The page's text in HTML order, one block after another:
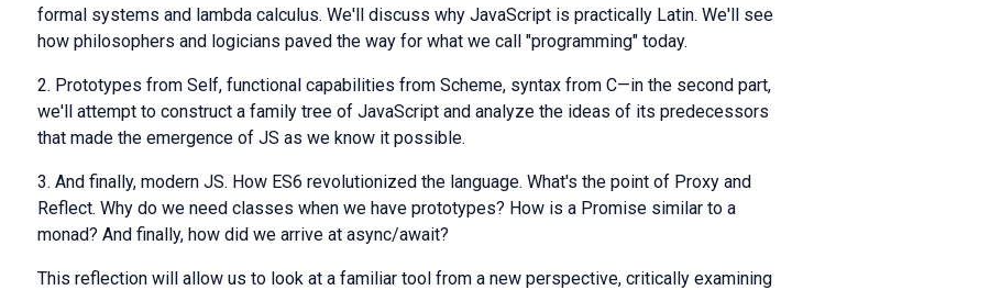
formal systems and lambda calculus. We'll discuss why JavaScript is practically Latin. We'll see
how philosophers and logicians paved the way for what we call "programming" today.
2. Prototypes from Self, functional capabilities from Scheme, syntax from C—in the second part,
we'll attempt to construct a family tree of JavaScript and analyze the ideas of its predecessors
that made the emergence of JS as we know it possible.
3. And finally, modern JS. How ES6 revolutionized the language. What's the point of Proxy and
Reflect. Why do we need classes when we have prototypes? How is a Promise similar to a
monad? And finally, how did we arrive at async/await?
This reflection will allow us to look at a familiar tool from a new perspective, critically examining